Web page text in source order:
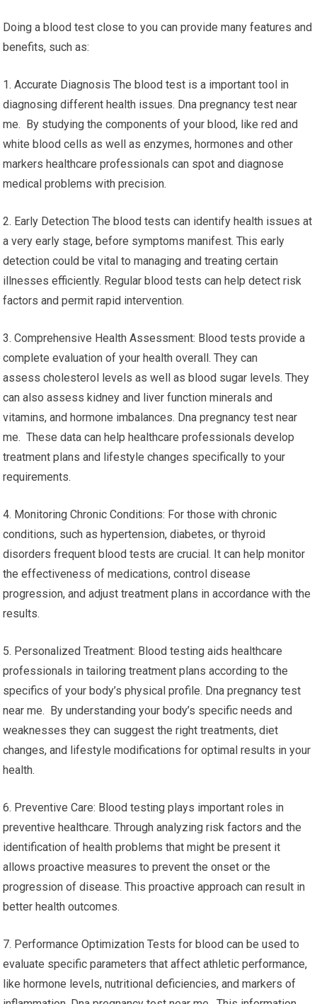
Doing a blood test close to you can provide many features and
benefits, such as:
1. Accurate Diagnosis The blood test is a important tool in
diagnosing different health issues. Dna pregnancy test near
me. By studying the components of your blood, like red and
white blood cells as well as enzymes, hormones and other
markers healthcare professionals can spot and diagnose
medical problems with precision.
2. Early Detection The blood tests can identify health issues at
a very early stage, before symptoms manifest. This early
detection could be vital to managing and treating certain
illnesses efficiently. Regular blood tests can help detect risk
factors and permit rapid intervention.
3. Comprehensive Health Assessment: Blood tests provide a
complete evaluation of your health overall. They can
assess cholesterol levels as well as blood sugar levels. They
can also assess kidney and liver function minerals and
vitamins, and hormone imbalances. Dna pregnancy test near
me. These data can help healthcare professionals develop
treatment plans and lifestyle changes specifically to your
requirements.
4. Monitoring Chronic Conditions: For those with chronic
conditions, such as hypertension, diabetes, or thyroid
disorders frequent blood tests are crucial. It can help monitor
the effectiveness of medications, control disease
progression, and adjust treatment plans in accordance with the
results.
5. Personalized Treatment: Blood testing aids healthcare
professionals in tailoring treatment plans according to the
specifics of your body’s physical profile. Dna pregnancy test
near me. By understanding your body’s specific needs and
weaknesses they can suggest the right treatments, diet
changes, and lifestyle modifications for optimal results in your
health.
6. Preventive Care: Blood testing plays important roles in
preventive healthcare. Through analyzing risk factors and the
identification of health problems that might be present it
allows proactive measures to prevent the onset or the
progression of disease. This proactive approach can result in
better health outcomes.
7. Performance Optimization Tests for blood can be used to
evaluate specific parameters that affect athletic performance,
like hormone levels, nutritional deficiencies, and markers of